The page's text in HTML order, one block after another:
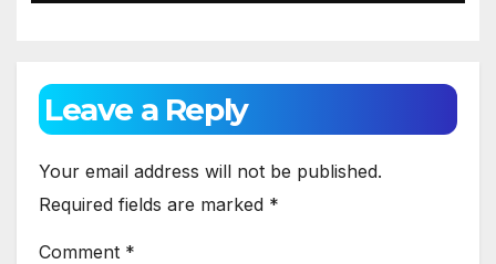
Leave a Reply
Your email address will not be published.
Required fields are marked *
Comment *